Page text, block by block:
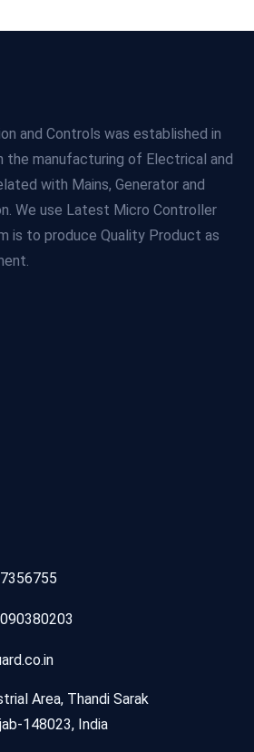
and Controls was established in
the manufacturing of Electrical and
with Mains, Generator and
We use Latest Micro Controller
is to produce Quality Product as
Area, Thandi Sarak
148023, India